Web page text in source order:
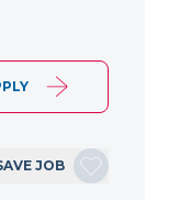
JOB